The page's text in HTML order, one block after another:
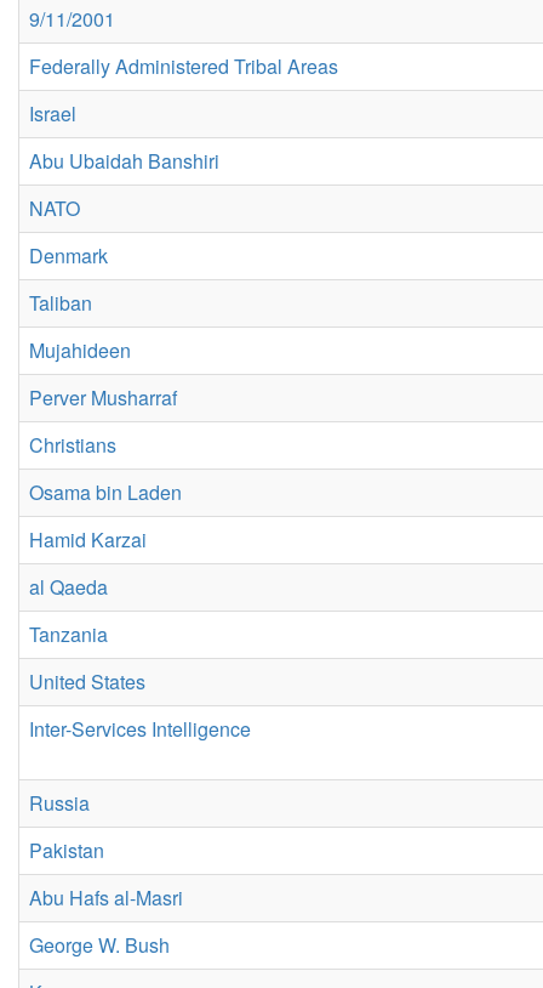
9/11/2001
Federally Administered Tribal Areas
Israel
Abu Ubaidah Banshiri
NATO
Denmark
Taliban
Mujahideen
Perver Musharraf
Christians
Osama bin Laden
Hamid Karzai
al Qaeda
Tanzania
United States
Inter-Services Intelligence
Russia
Pakistan
Abu Hafs al-Masri
George W. Bush